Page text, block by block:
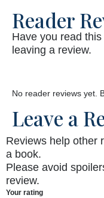
Reader
Have you read
leaving a review.
No reader reviews yet.
Leave a
Reviews help other
a book.
Please avoid
review.
Your rating